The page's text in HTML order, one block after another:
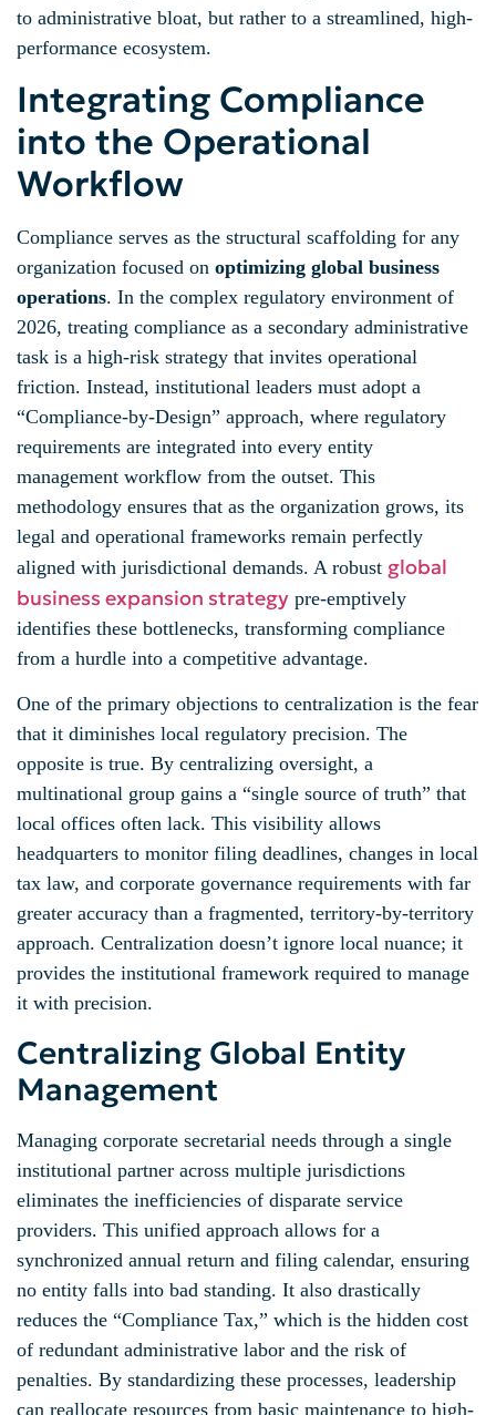
to administrative bloat, but rather to a streamlined, high-
performance ecosystem.
Integrating Compliance
into the Operational
Workflow
Compliance serves as the structural scaffolding for any
organization focused on optimizing global business
operations. In the complex regulatory environment of
2026, treating compliance as a secondary administrative
task is a high-risk strategy that invites operational
friction. Instead, institutional leaders must adopt a
“Compliance-by-Design” approach, where regulatory
requirements are integrated into every entity
management workflow from the outset. This
methodology ensures that as the organization grows, its
legal and operational frameworks remain perfectly
aligned with jurisdictional demands. A robust global
business expansion strategy pre-emptively
identifies these bottlenecks, transforming compliance
from a hurdle into a competitive advantage.
One of the primary objections to centralization is the fear
that it diminishes local regulatory precision. The
opposite is true. By centralizing oversight, a
multinational group gains a “single source of truth” that
local offices often lack. This visibility allows
headquarters to monitor filing deadlines, changes in local
tax law, and corporate governance requirements with far
greater accuracy than a fragmented, territory-by-territory
approach. Centralization doesn’t ignore local nuance; it
provides the institutional framework required to manage
it with precision.
Centralizing Global Entity
Management
Managing corporate secretarial needs through a single
institutional partner across multiple jurisdictions
eliminates the inefficiencies of disparate service
providers. This unified approach allows for a
synchronized annual return and filing calendar, ensuring
no entity falls into bad standing. It also drastically
reduces the “Compliance Tax,” which is the hidden cost
of redundant administrative labor and the risk of
penalties. By standardizing these processes, leadership
can reallocate resources from basic maintenance to high-